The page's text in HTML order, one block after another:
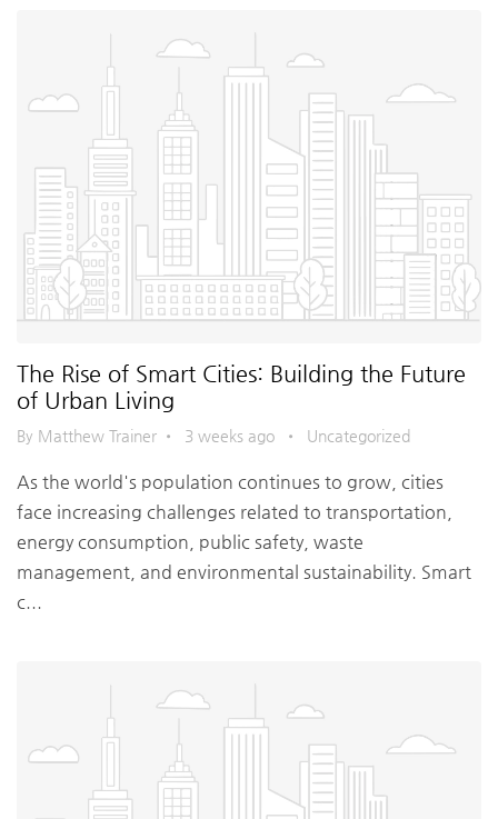
The Rise of Smart Cities: Building the Future
of Urban Living
By Matthew Trainer • 3 weeks ago • Uncategorized
As the world's population continues to grow, cities
face increasing challenges related to transportation,
energy consumption, public safety, waste
management, and environmental sustainability. Smart
c...